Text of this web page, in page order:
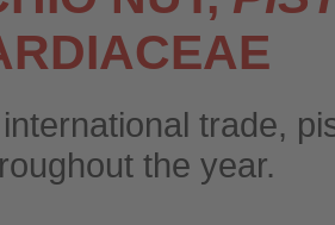
trade,
the year.